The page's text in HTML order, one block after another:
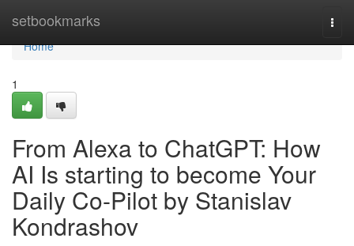
setbookmarks
Home
Home
1
From Alexa to ChatGPT: How
AI Is starting to become Your
Daily Co-Pilot by Stanislav
Kondrashov